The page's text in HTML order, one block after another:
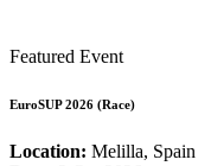
Featured Event
EuroSUP 2026 (Race)
Location: Melilla, Spain